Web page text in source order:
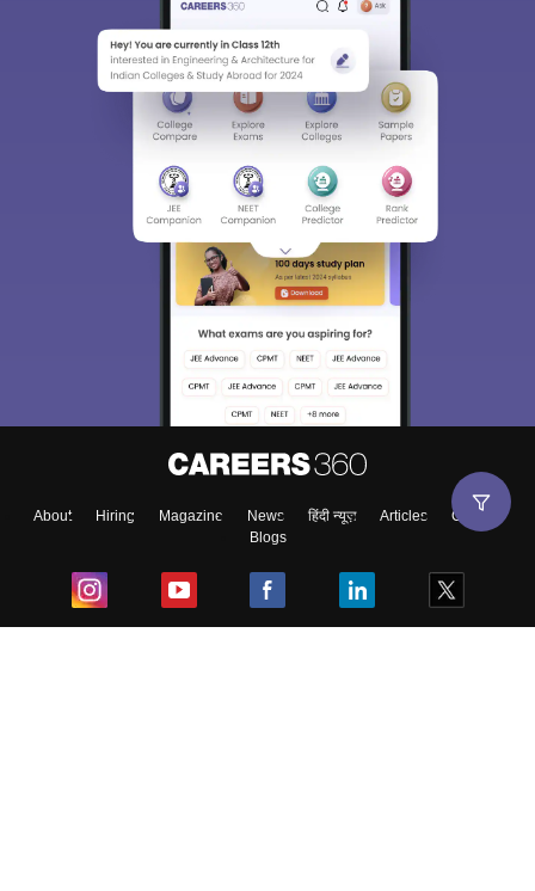
About Hiring Magazine News हिंदी न्यूज़ Articles
Contact
Blogs